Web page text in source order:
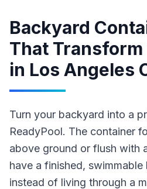
Backyard
That Transform
in Los Angeles
Turn your backyard into a
ReadyPool. The container
above ground or flush with
have a finished,
instead of living through a